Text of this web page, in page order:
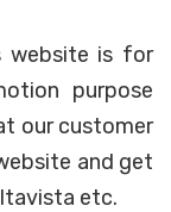
website is for
purpose
our customer
and get
etc.